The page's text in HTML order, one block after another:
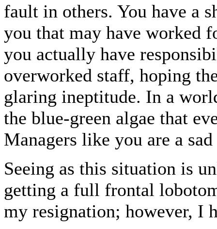
fault in others. You have a
you that may have worked
you actually have
overworked staff, hoping
glaring ineptitude. In a
the blue-green algae that
Managers like you are a
Seeing as this situation is
getting a full frontal
my resignation; however, I